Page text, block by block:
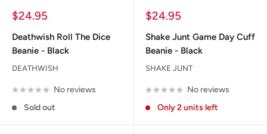
Sale
$24.95
Deathwish Roll The Dice
Beanie - Black
DEATHWISH
No reviews
Sold out
Sale
$24.95
Shake Junt Game Day Cuff
Beanie - Black
SHAKE JUNT
No reviews
Only 2 units left